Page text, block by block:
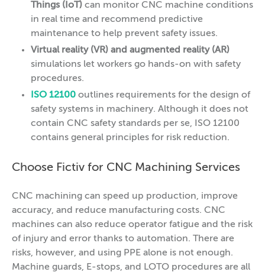
Things (IoT) can monitor CNC machine conditions
in real time and recommend predictive
maintenance to help prevent safety issues.
Virtual reality (VR) and augmented reality (AR)
simulations let workers go hands-on with safety
procedures.
ISO 12100 outlines requirements for the design of
safety systems in machinery. Although it does not
contain CNC safety standards per se, ISO 12100
contains general principles for risk reduction.
Choose Fictiv for CNC Machining Services
CNC machining can speed up production, improve
accuracy, and reduce manufacturing costs. CNC
machines can also reduce operator fatigue and the risk
of injury and error thanks to automation. There are
risks, however, and using PPE alone is not enough.
Machine guards, E-stops, and LOTO procedures are all